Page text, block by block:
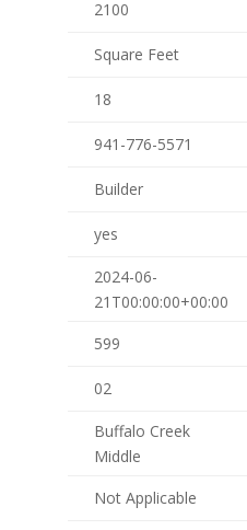
2100
Square Feet
18
941-776-5571
Builder
yes
2024-06-
21T00:00:00+00:00
599
02
Buffalo Creek
Middle
Not Applicable